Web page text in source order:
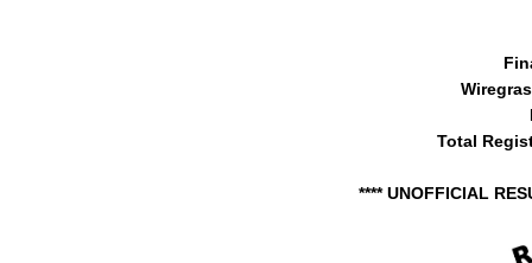
Total
**** UNOFFICIAL